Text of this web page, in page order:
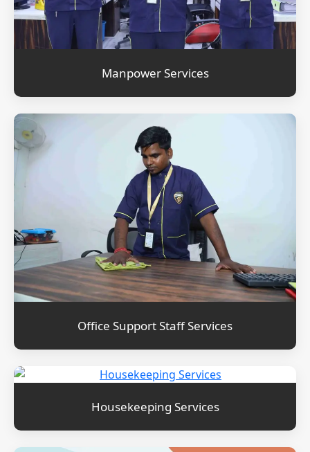
Manpower Services
Office Support Staff Services
Housekeeping Services